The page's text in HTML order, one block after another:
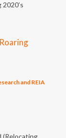
and REIA